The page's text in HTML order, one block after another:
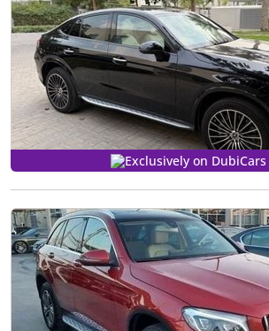
Exclusively on DubiCars